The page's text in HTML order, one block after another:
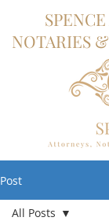
NOTARIES
Post
All Posts